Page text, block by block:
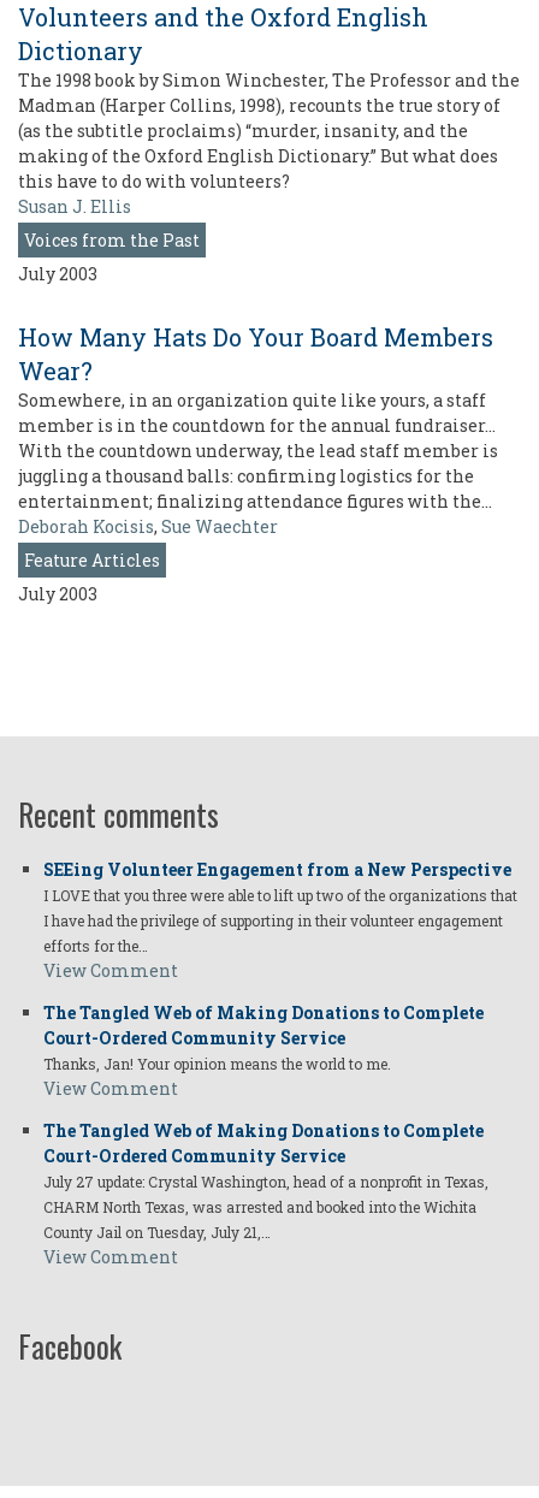
Volunteers and the Oxford English
Dictionary
The 1998 book by Simon Winchester, The Professor and the
Madman (Harper Collins, 1998), recounts the true story of
(as the subtitle proclaims) “murder, insanity, and the
making of the Oxford English Dictionary.” But what does
this have to do with volunteers?
Susan J. Ellis
Voices from the Past
July 2003
How Many Hats Do Your Board Members
Wear?
Somewhere, in an organization quite like yours, a staff
member is in the countdown for the annual fundraiser...
With the countdown underway, the lead staff member is
juggling a thousand balls: confirming logistics for the
entertainment; finalizing attendance figures with the…
Deborah Kocisis, Sue Waechter
Feature Articles
July 2003
Recent comments
SEEing Volunteer Engagement from a New Perspective
I LOVE that you three were able to lift up two of the organizations that
I have had the privilege of supporting in their volunteer engagement
efforts for the…
View Comment
The Tangled Web of Making Donations to Complete
Court-Ordered Community Service
Thanks, Jan! Your opinion means the world to me.
View Comment
The Tangled Web of Making Donations to Complete
Court-Ordered Community Service
July 27 update: Crystal Washington, head of a nonprofit in Texas,
CHARM North Texas, was arrested and booked into the Wichita
County Jail on Tuesday, July 21,…
View Comment
Facebook